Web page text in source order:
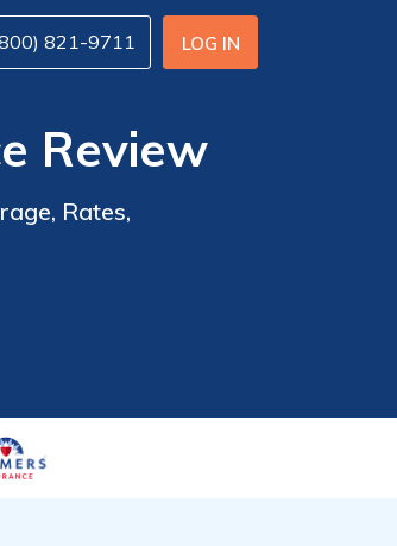
LOG IN
821-9711
Review
Rates,